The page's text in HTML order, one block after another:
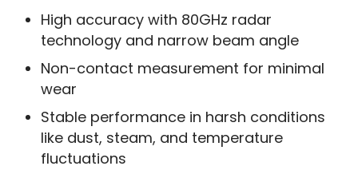
High accuracy with 80GHz radar
technology and narrow beam angle
Non-contact measurement for minimal
wear
Stable performance in harsh conditions
like dust, steam, and temperature
fluctuations